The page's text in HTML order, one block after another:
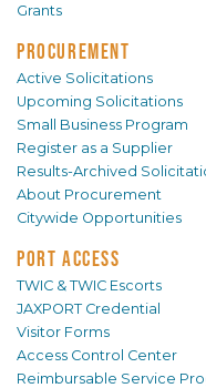
Grants
PROCUREMENT
Active Solicitations
Upcoming Solicitations
Small Business Program
Register as a Supplier
Results-Archived
About Procurement
Citywide Opportunities
PORT ACCESS
TWIC & TWIC Escorts
JAXPORT Credential
Visitor Forms
Access Control Center
Reimbursable Service